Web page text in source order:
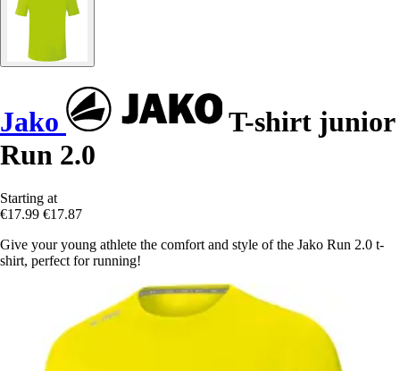
Jako
T-shirt junior
Run 2.0
Starting at
€17.99 €17.87
Give your young athlete the comfort and style of the Jako Run 2.0 t-
shirt, perfect for running!